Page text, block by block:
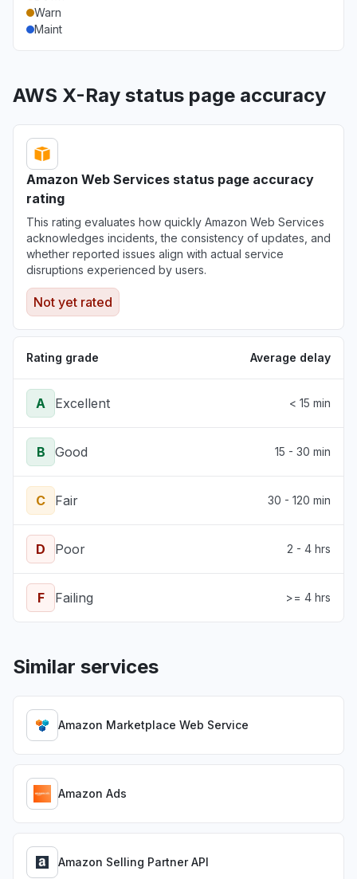
Warn
Maint
AWS X-Ray status page accuracy
Amazon Web Services status page accuracy
rating
This rating evaluates how quickly Amazon Web Services
acknowledges incidents, the consistency of updates, and
whether reported issues align with actual service
disruptions experienced by users.
Not yet rated
Rating grade Average delay
A Excellent < 15 min
B Good 15 - 30 min
C Fair 30 - 120 min
D Poor 2 - 4 hrs
F Failing >= 4 hrs
Similar services
Amazon Marketplace Web Service
Amazon Ads
Amazon Selling Partner API